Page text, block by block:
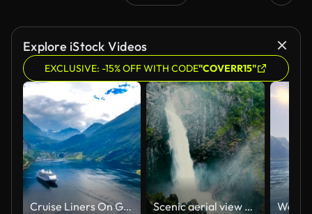
Explore iStock Videos
EXCLUSIVE: -15% OFF WITH CODE"COVERR15"
Cruise Liners On Geiranger fjord, Norway Scenic aerial view of Voringfossen waterfall and river